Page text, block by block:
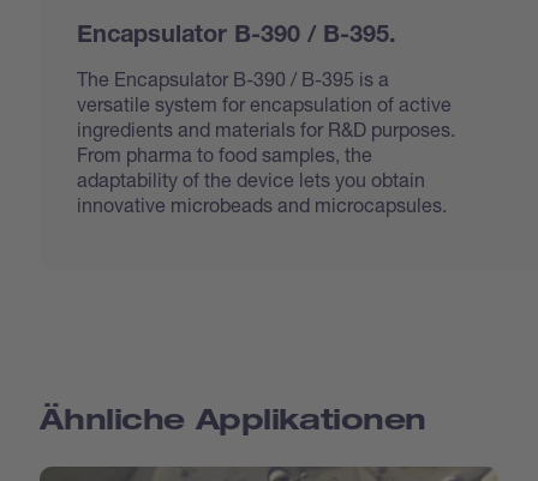
Encapsulator B-390 / B-395.
The Encapsulator B-390 / B-395 is a
versatile system for encapsulation of active
ingredients and materials for R&D purposes.
From pharma to food samples, the
adaptability of the device lets you obtain
innovative microbeads and microcapsules.
Ähnliche Applikationen